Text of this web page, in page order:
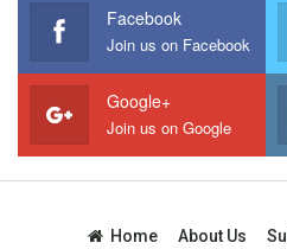
Facebook
Join us on Facebook
Google+
Join us on Google
Home About Us